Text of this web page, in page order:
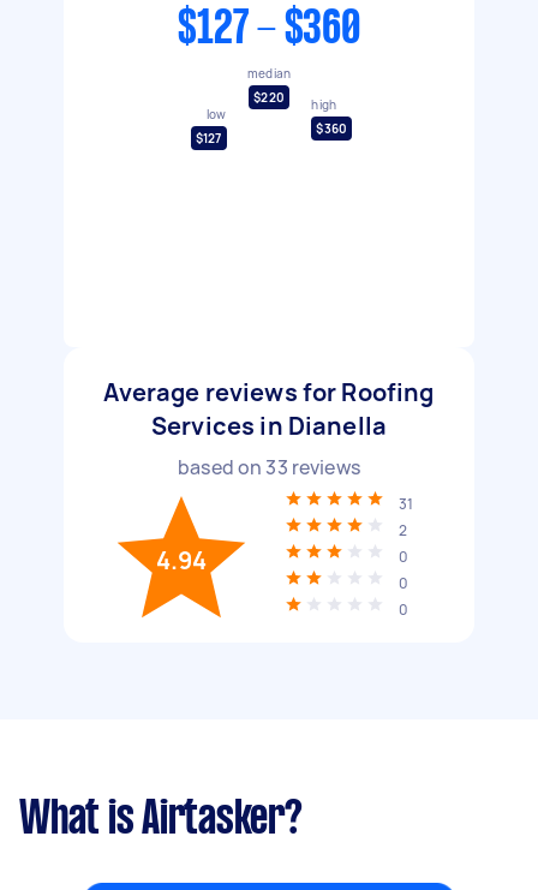
$127 - $360
low
$127
median
$220
high
$360
Average reviews for Roofing
Services in Dianella
based on 33 reviews
4.94
31
2
0
0
0
What is Airtasker?